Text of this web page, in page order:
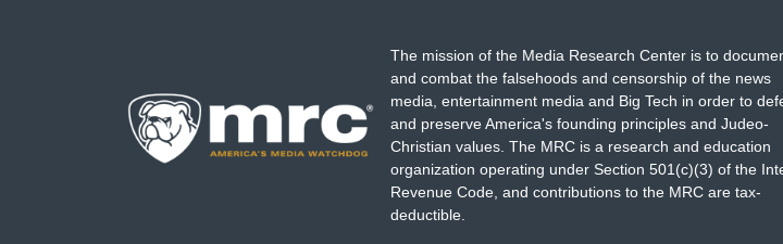
The mission of the Media Research Center is to
and combat the falsehoods and censorship of the news
media, entertainment media and Big Tech in order to
and preserve America's founding principles and Judeo-
Christian values. The MRC is a research and education
organization operating under Section 501(c)(3) of the
Revenue Code, and contributions to the MRC are tax-
deductible.